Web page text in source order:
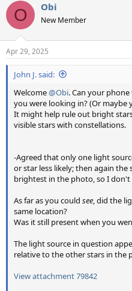
c
i
s
:
O Obi
New Member
Apr 29, 2025
John J. said:
Welcome@Obi. Can your
you were looking in? (Or maybe
It might help rule out bright
visible stars with constellations.
-Agreed that only one light
or star less likely; then again
brightest in the photo, so I
As far as you could see, did the
same location?
Was it still present when you
The light source in question
relative to the other stars in the
View attachment 79842